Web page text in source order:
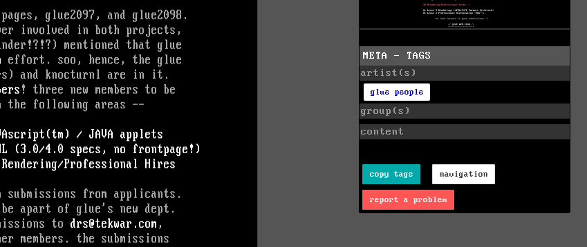
META - TAGS
artist(s)
glue people
group(s)
content
copy tags navigation
report a problem